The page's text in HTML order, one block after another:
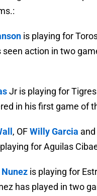
is playing for
seen action in two
Jr is playing for
in his first game of
, OFWilly Garcia
for Aguilas
is playing for
has played in two